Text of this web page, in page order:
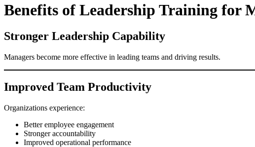
Benefits of Leadership Training for
Stronger Leadership Capability
Managers become more effective in leading teams and driving results.
Improved Team Productivity
Organizations experience:
Better employee engagement
Stronger accountability
Improved operational performance